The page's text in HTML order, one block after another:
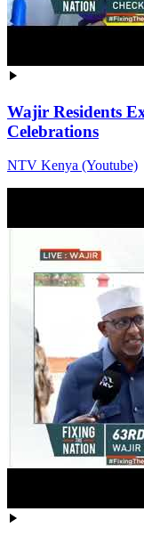
Wajir Residents
Celebrations
NTV Kenya (Youtube)